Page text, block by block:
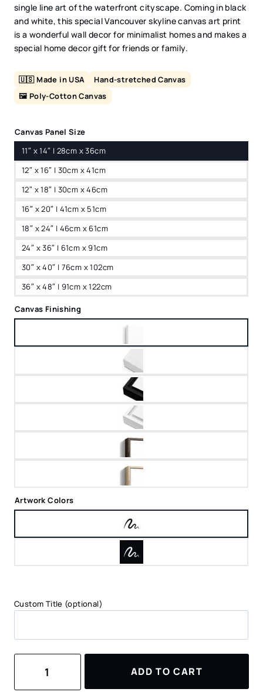
single line art of the waterfront cityscape. Coming in black
and white, this special Vancouver skyline canvas art print
is a wonderful wall decor for minimalist homes and makes a
special home decor gift for friends or family.
🇺🇸 Made in USA
Hand-stretched Canvas
🖼️ Poly-Cotton Canvas
Canvas Panel Size
11″ x 14″ | 28cm x 36cm
12″ x 16″ | 30cm x 41cm
12″ x 18″ | 30cm x 46cm
16″ x 20″ | 41cm x 51cm
18″ x 24″ | 46cm x 61cm
24″ x 36″ | 61cm x 91cm
30″ x 40″ | 76cm x 102cm
36″ x 48″ | 91cm x 122cm
Canvas Finishing
Artwork Colors
Custom Title (optional)
ADD TO CART